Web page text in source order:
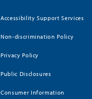
Accessibility Support Services
Non-discrimination Policy
Privacy Policy
Public Disclosures
Consumer Information